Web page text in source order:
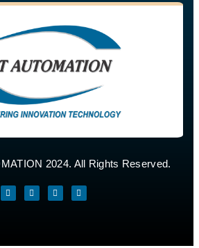
2024. All Rights Reserved.